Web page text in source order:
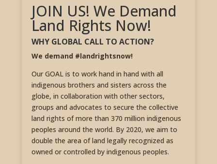
JOIN US! We Demand
Land Rights Now!
WHY GLOBAL CALL TO ACTION?
We demand #landrightsnow!
Our GOAL is to work hand in hand with all
indigenous brothers and sisters across the
globe, in collaboration with other sectors,
groups and advocates to secure the collective
land rights of more than 370 million indigenous
peoples around the world. By 2020, we aim to
double the area of land legally recognized as
owned or controlled by indigenous peoples.